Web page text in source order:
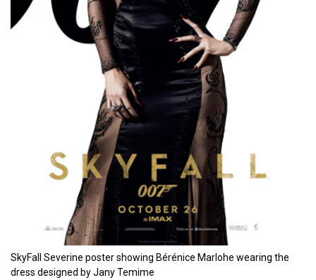
SkyFall Severine poster showing Bérénice Marlohe wearing the
dress designed by Jany Temime